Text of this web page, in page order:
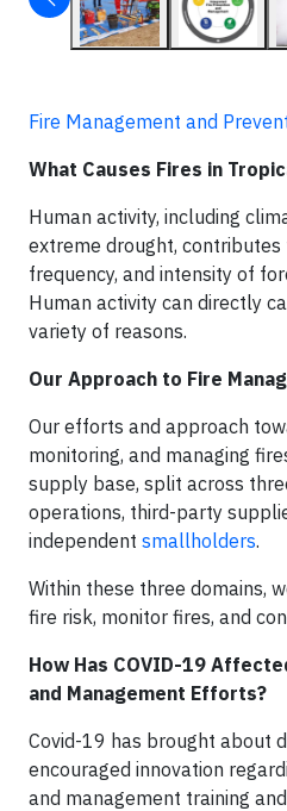
Fire Management and
What Causes Fires in
Human activity, including
extreme drought, contributes
frequency, and intensity of
Human activity can directly
variety of reasons.
Our Approach to Fire
Our efforts and approach
monitoring, and managing
supply base, split across
operations, third-party
independent smallholders.
Within these three domains,
fire risk, monitor fires, and
How Has COVID-19
and Management Efforts?
Covid-19 has brought about
encouraged innovation
and management training